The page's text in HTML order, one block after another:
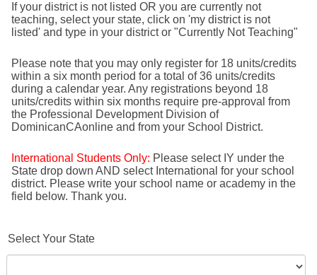
If your district is not listed OR you are currently not
teaching, select your state, click on 'my district is not
listed' and type in your district or "Currently Not Teaching"
Please note that you may only register for 18 units/credits
within a six month period for a total of 36 units/credits
during a calendar year. Any registrations beyond 18
units/credits within six months require pre-approval from
the Professional Development Division of
DominicanCAonline and from your School District.
International Students Only: Please select IY under the
State drop down AND select International for your school
district. Please write your school name or academy in the
field below. Thank you.
Select Your State